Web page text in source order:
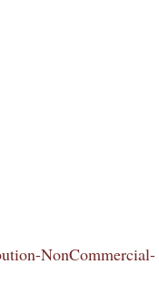
NonCommercial-